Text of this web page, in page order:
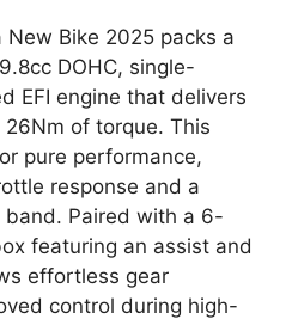
Bike 2025 packs a
DOHC, single-
EFI engine that delivers
of torque. This
pure performance,
response and a
band. Paired with a 6-
featuring an assist and
effortless gear
control during high-